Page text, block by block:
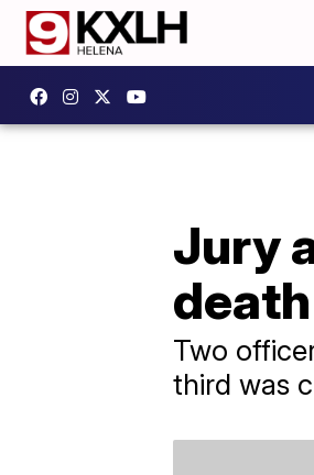
Jury
Two
third was